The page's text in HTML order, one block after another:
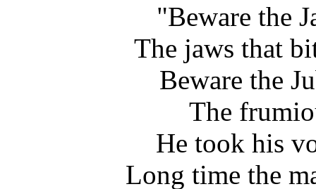
"Beware the
The jaws that
Beware the
The
He took his
Long time the